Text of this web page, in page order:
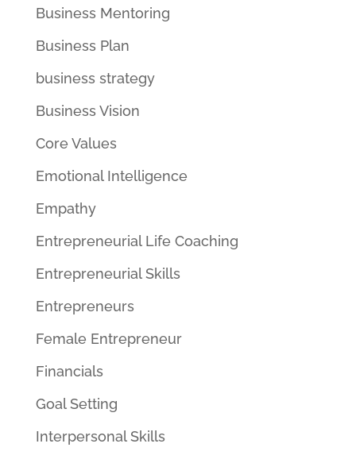
Business Mentoring
Business Plan
business strategy
Business Vision
Core Values
Emotional Intelligence
Empathy
Entrepreneurial Life Coaching
Entrepreneurial Skills
Entrepreneurs
Female Entrepreneur
Financials
Goal Setting
Interpersonal Skills